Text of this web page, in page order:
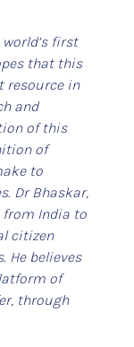
first
that this
resource in
and
of this
of
to
Dr Bhaskar,
India to
citizen
He believes
of
through